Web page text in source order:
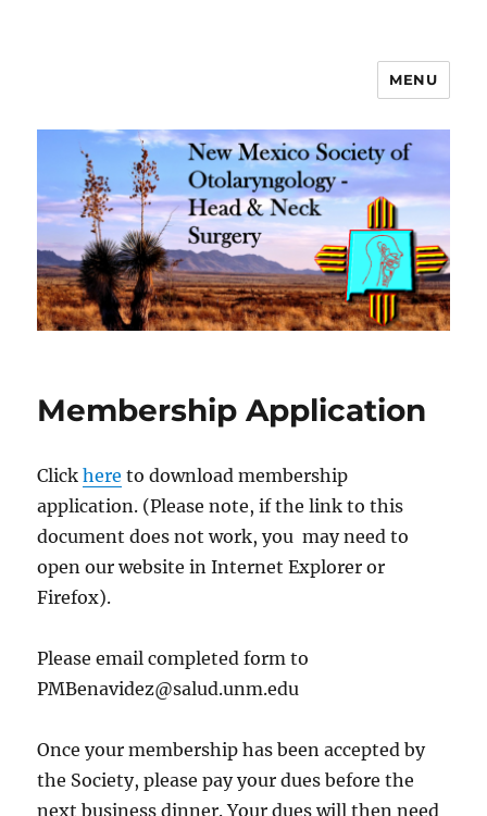
Otolaryngology – Head and Neck
Surgery
MENU
Membership Application
Clickhere to download membership
application. (Please note, if the link to this
document does not work, you may need to
open our website in Internet Explorer or
Firefox).
Please email completed form to
PMBenavidez@salud.unm.edu
Once your membership has been accepted by
the Society, please pay your dues before the
next business dinner. Your dues will then need